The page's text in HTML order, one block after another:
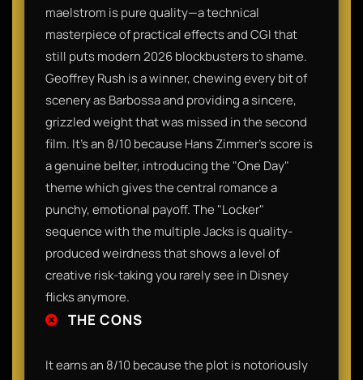
maelstrom is pure quality—a technical
masterpiece of practical effects and CGI that
still puts modern 2026 blockbusters to shame.
Geoffrey Rush is a winner, chewing every bit of
scenery as Barbossa and providing a sincere,
grizzled weight that was missed in the second
film. It’s an 8/10 because Hans Zimmer’s score is
a genuine belter, introducing the "One Day"
theme which gives the central romance a
punchy, emotional payoff. The "Locker"
sequence with the multiple Jacks is quality-
produced weirdness that shows a level of
creative risk-taking you rarely see in Disney
flicks anymore.
THE CONS
It earns an 8/10 because the plot is notoriously